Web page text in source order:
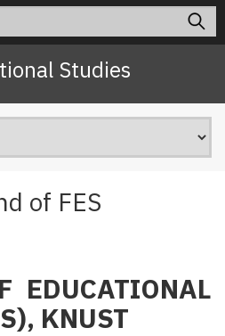
Studies
of FES
EDUCATIONAL
KNUST